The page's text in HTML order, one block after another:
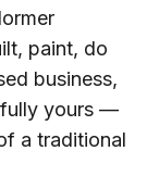
paint, do
business,
fully yours —
a traditional